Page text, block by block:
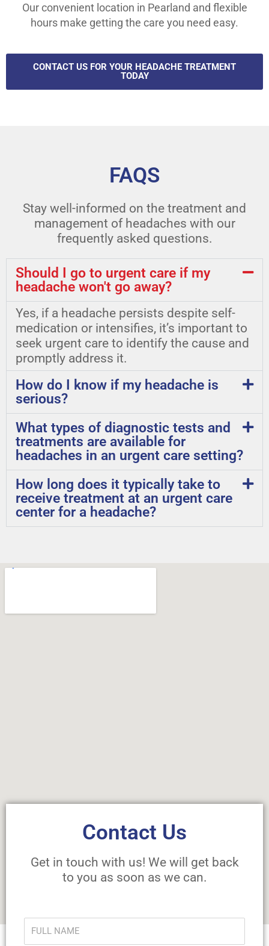
Our convenient location in Pearland and flexible
hours make getting the care you need easy.
CONTACT US FOR YOUR HEADACHE TREATMENT
TODAY
FAQS
Stay well-informed on the treatment and
management of headaches with our
frequently asked questions.
Should I go to urgent care if my
headache won't go away?
Yes, if a headache persists despite self-
medication or intensifies, it’s important to
seek urgent care to identify the cause and
promptly address it.
How do I know if my headache is
serious?
What types of diagnostic tests and
treatments are available for
headaches in an urgent care setting?
How long does it typically take to
receive treatment at an urgent care
center for a headache?
Contact Us
Get in touch with us! We will get back
to you as soon as we can.